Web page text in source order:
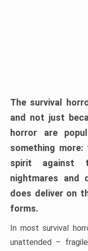
The survival
and not just
horror are
something more:
spirit against
nightmares and
does deliver on
forms.
In most survival
unattended –